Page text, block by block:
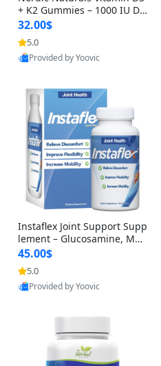
+ K2 Gummies – 1000 IU D3
& 45 mcg K2 Pomegranate
Flavor for Bone & Muscle Su
pport (120 Gummies)
32.00$
5.0
Provided by Yoovic
Instaflex Joint Support Supp
lement – Glucosamine, MS
M, Turmeric & Hyaluronic A
cid (90 Capsules) for Men &
Women
45.00$
5.0
Provided by Yoovic